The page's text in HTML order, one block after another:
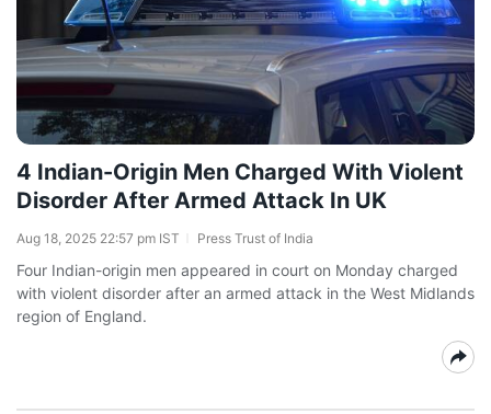
4 Indian-Origin Men Charged With Violent
Disorder After Armed Attack In UK
Aug 18, 2025 22:57 pm IST Press Trust of India
Four Indian-origin men appeared in court on Monday charged
with violent disorder after an armed attack in the West Midlands
region of England.